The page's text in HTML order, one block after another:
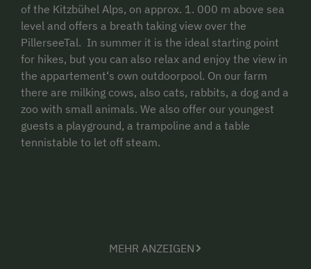
of the Kitzbühel Alps, on approx. 1. 000 m above sea
level and offers a breath taking view over the
PillerseeTal. In summer it is the ideal starting point
for hikes, but you can also relax and enjoy the view in
the appartement‘s own outdoorpool. On our farm
there are milking cows, also cats, rabbits, a dog and a
zoo with small animals. We also offer our youngest
guests a playground, a trampoline and a table
tennistable to let off steam.
MEHR ANZEIGEN